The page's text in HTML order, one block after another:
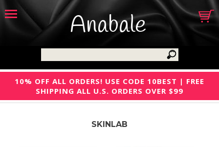
Anabale
10% OFF ALL ORDERS! USE CODE 10BEST | FREE
SHIPPING ALL U.S. ORDERS OVER $99
SKINLAB